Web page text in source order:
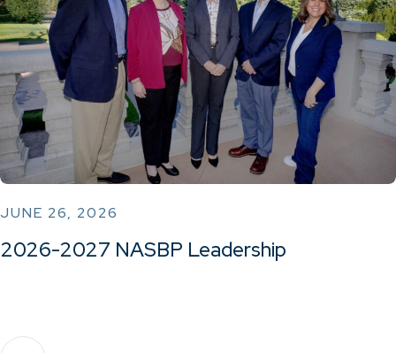
JUNE 26, 2026
2026-2027 NASBP Leadership